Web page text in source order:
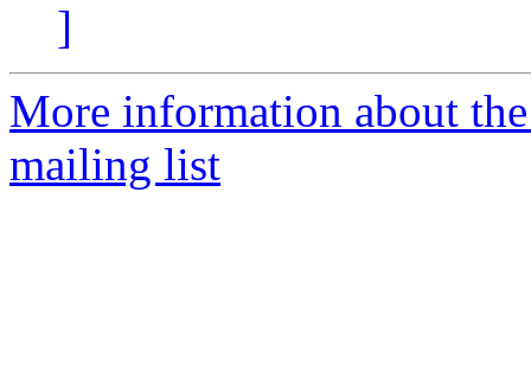
]
More information about
mailing list